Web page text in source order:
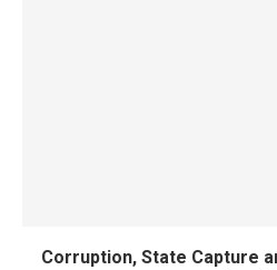
Corruption, State Capture